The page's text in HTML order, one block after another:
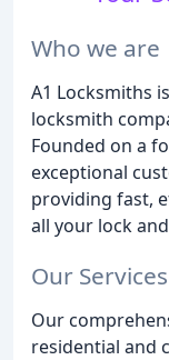
Who we are
A1 Locksmiths
locksmith
Founded on a
exceptional
providing fast,
all your lock
Our Services
Our
residential and